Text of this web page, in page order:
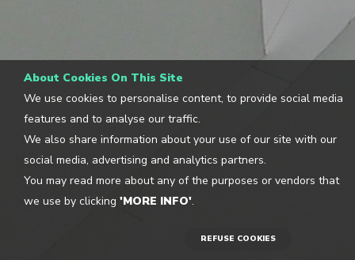
About Cookies On This Site
We use cookies to personalise content, to provide social media
features and to analyse our traffic.
We also share information about your use of our site with our
social media, advertising and analytics partners.
You may read more about any of the purposes or vendors that
we use by clicking 'MORE INFO'.
REFUSE COOKIES